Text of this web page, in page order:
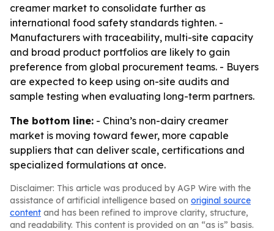
creamer market to consolidate further as
international food safety standards tighten. -
Manufacturers with traceability, multi-site capacity
and broad product portfolios are likely to gain
preference from global procurement teams. - Buyers
are expected to keep using on-site audits and
sample testing when evaluating long-term partners.
The bottom line: - China’s non-dairy creamer
market is moving toward fewer, more capable
suppliers that can deliver scale, certifications and
specialized formulations at once.
Disclaimer: This article was produced by AGP Wire with the
assistance of artificial intelligence based on original source
content and has been refined to improve clarity, structure,
and readability. This content is provided on an “as is” basis.